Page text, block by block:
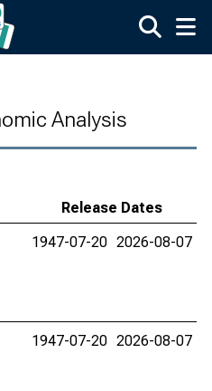
Analysis
Release Dates
1947-07-20 2026-08-07
1947-07-20 2026-08-07